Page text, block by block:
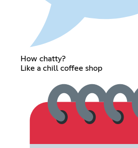
How chatty?
Like a chill coffee shop